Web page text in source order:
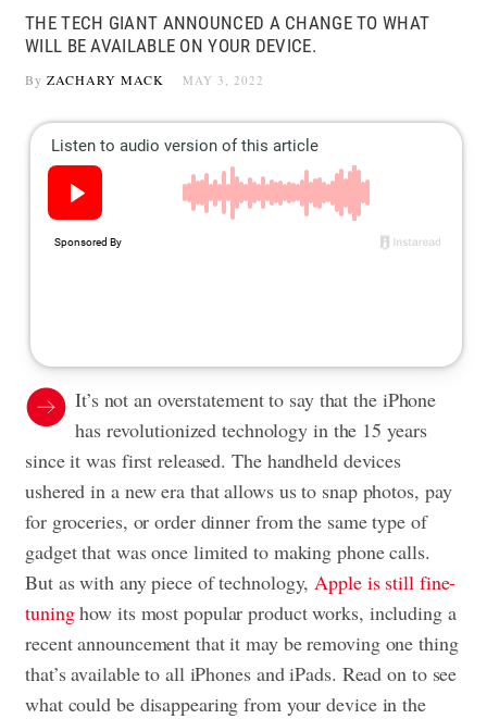
THE TECH GIANT ANNOUNCED A CHANGE TO WHAT
WILL BE AVAILABLE ON YOUR DEVICE.
By ZACHARY MACK MAY 3, 2022
It’s not an overstatement to say that the iPhone
has revolutionized technology in the 15 years
since it was first released. The handheld devices
ushered in a new era that allows us to snap photos, pay
for groceries, or order dinner from the same type of
gadget that was once limited to making phone calls.
But as with any piece of technology,Apple is still fine-
tuninghow its most popular product works, including a
recent announcement that it may be removing one thing
that’s available to all iPhones and iPads. Read on to see
what could be disappearing from your device in the